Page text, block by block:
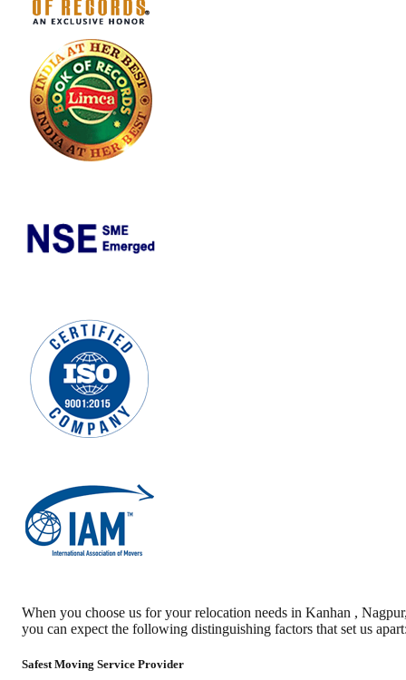
When you choose us for your relocation needs in Kanhan , Nagpur
you can expect the following distinguishing factors that set us
Safest Moving Service Provider